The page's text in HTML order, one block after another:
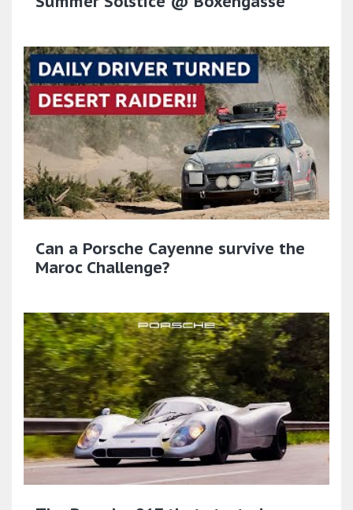
Can a Porsche Cayenne survive the
Maroc Challenge?